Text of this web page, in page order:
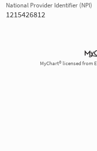
National Provider Identifier (NPI)
1215426812
MyChart® licensed from